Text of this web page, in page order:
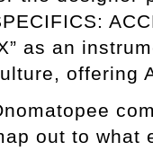
as an
offering
out to what